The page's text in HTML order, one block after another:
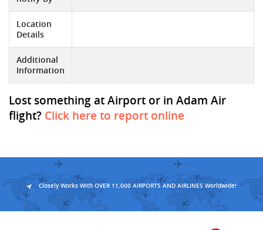
Location
Details
Additional
Information
Lost something at Airport or in Adam Air
flight? Click here to report online
Closely Works With OVER 11,000 AIRPORTS AND AIRLINES Worldwide!